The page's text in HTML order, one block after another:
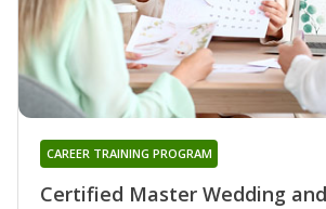
Certified Master Wedding
CAREER TRAINING PROGRAM